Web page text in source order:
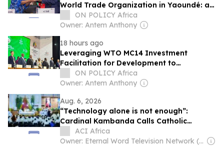
World Trade Organization in Yaoundé: a
missed opportunity for African
diplomacy?
ON POLICY Africa
Owner: Antem Anthony
18 hours ago
Leveraging WTO MC14 Investment
Facilitation for Development to
Accelerate Structural Transformation in
Cameroon
ON POLICY Africa
Owner: Antem Anthony
Aug. 6, 2026
“Technology alone is not enough”:
Cardinal Kambanda Calls Catholic
Communicators to Personal Conversion
ACI Africa
Owner: Eternal Word Television Network (EWTN)